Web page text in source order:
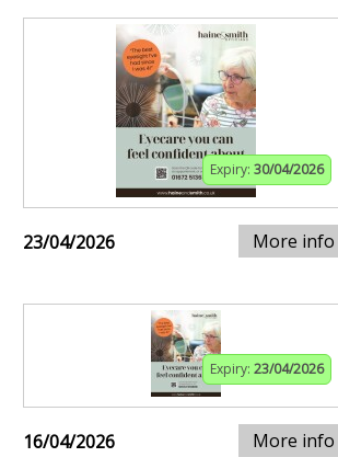
Expiry: 30/04/2026
23/04/2026 More info
Expiry: 23/04/2026
16/04/2026 More info